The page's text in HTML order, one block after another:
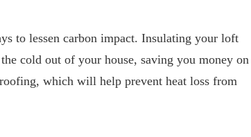
to lessen carbon impact. Insulating your loft
cold out of your house, saving you money on
which will help prevent heat loss from